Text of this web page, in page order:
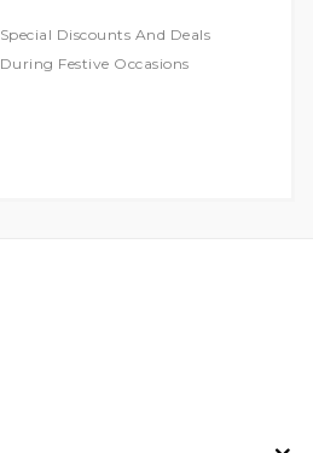
Special Discounts And Deals
During Festive Occasions